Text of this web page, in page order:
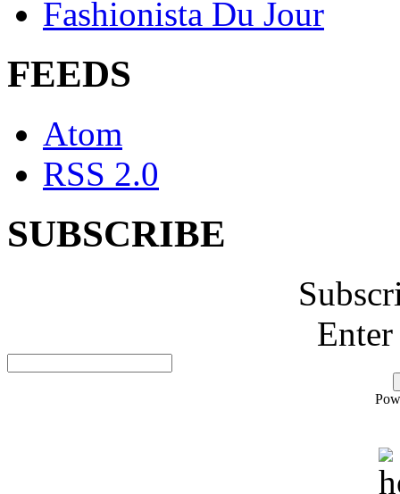
Fashionista Du Jour
FEEDS
Atom
RSS 2.0
SUBSCRIBE